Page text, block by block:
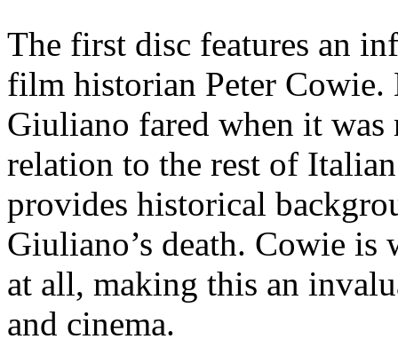
The first disc features an
film historian Peter Cowie.
Giuliano fared when it was
relation to the rest of
provides historical
Giuliano’s death. Cowie is
at all, making this an
and cinema.